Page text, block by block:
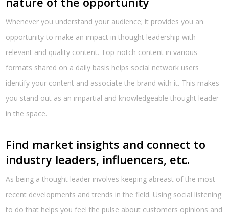
Whenever you understand your audience; it provides you an
opportunity to make an impact in thought leadership with
relevant and quality content. Top-notch content in various
formats shared on a daily basis helps social network users
identify your content and associate the brand with it. This makes
you stand out as an impartial and knowledgeable thought leader
in the space.
Find market insights and connect to
industry leaders, influencers, etc.
As being a thought leader involves keeping abreast of the most
recent developments and trends in the field. Using social listening
to do that helps you feel the pulse about customers opinions and